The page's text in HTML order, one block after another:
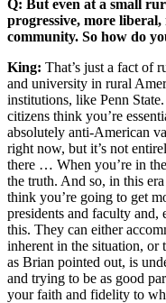
Q: But even at a small
progressive, more
community. So how do
King: That’s just a fact of
and university in rural
institutions, like Penn
citizens think you’re
absolutely anti-American
right now, but it’s not
there … When you’re in
the truth. And so, in this
think you’re going to get
presidents and faculty and,
this. They can either
inherent in the situation, or
as Brian pointed out, is
and trying to be as good
your faith and fidelity to